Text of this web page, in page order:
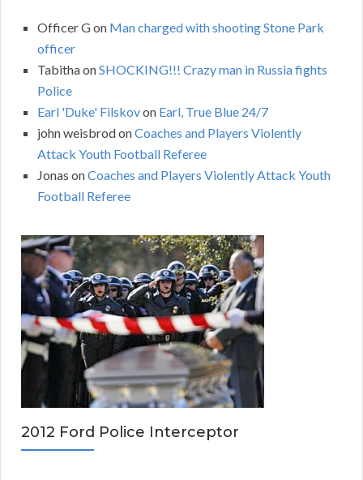
Officer Gon Man charged with shooting Stone Park
officer
TabithaonSHOCKING!!! Crazy man in Russia fights
Police
Earl 'Duke' Filskovon Earl, True Blue 24/7
john weisbrodonCoaches and Players Violently
Attack Youth Football Referee
Jonas onCoaches and Players Violently Attack Youth
Football Referee
2012 Ford Police Interceptor